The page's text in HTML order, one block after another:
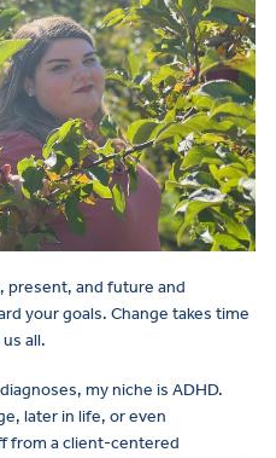
present, and future and
your goals. Change takes time
all.
my niche is ADHD.
later in life, or even
from a client-centered